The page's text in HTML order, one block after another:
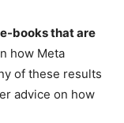
books that are
how Meta
of these results
advice on how